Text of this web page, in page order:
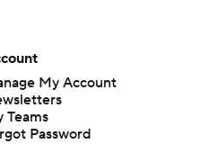
Downgrade at QB:
Hoover
My Account
Teams
Password